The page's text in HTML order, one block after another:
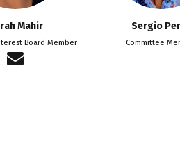
Mahir
Board Member
Sergio
Committee